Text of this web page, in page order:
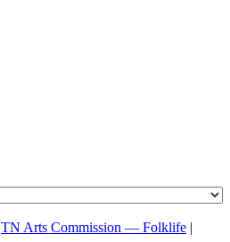
TN Arts Commission — Folklife |